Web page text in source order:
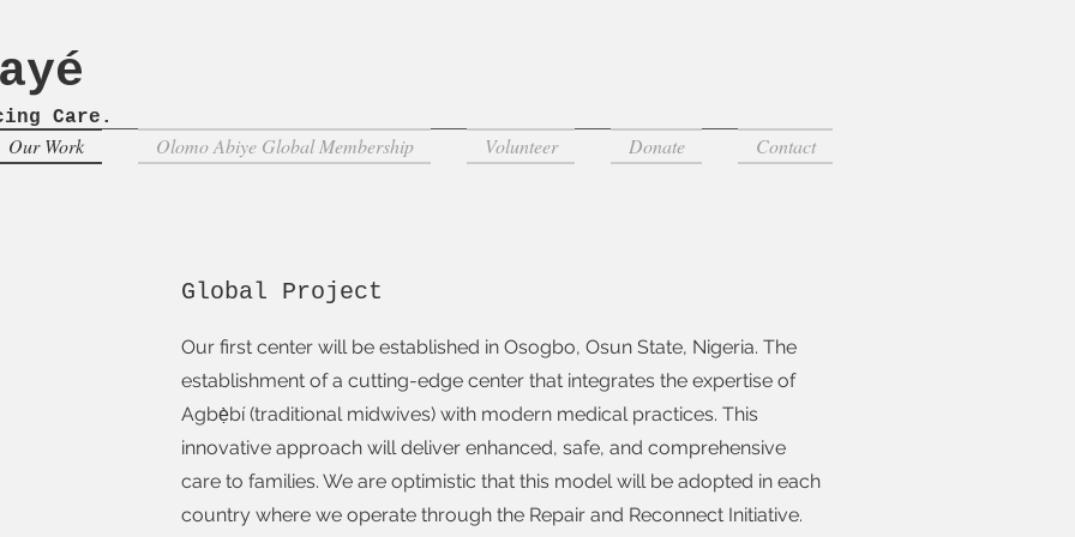
Care.
Our Work Olomo Abiye Global Membership Volunteer Donate Contact
Global Project
Our first center will be established in Osogbo, Osun State, Nigeria. The
establishment of a cutting-edge center that integrates the expertise of
Agbẹ̀bí (traditional midwives) with modern medical practices. This
innovative approach will deliver enhanced, safe, and comprehensive
care to families. We are optimistic that this model will be adopted in each
country where we operate through the Repair and Reconnect Initiative.